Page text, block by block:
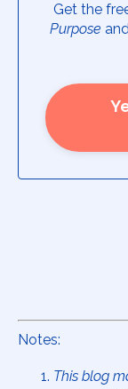
Get the
Purpose
Notes:
This blog